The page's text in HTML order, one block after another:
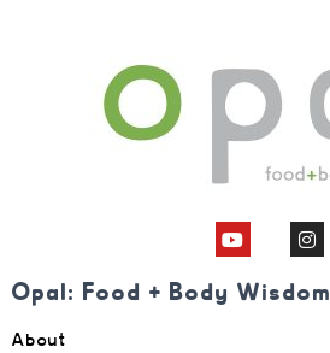
Opal: Food + Body Wisdom
About